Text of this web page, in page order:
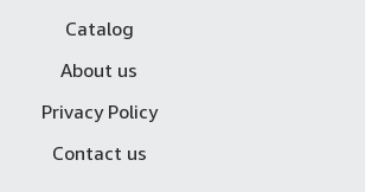
Catalog
About us
Privacy Policy
Contact us